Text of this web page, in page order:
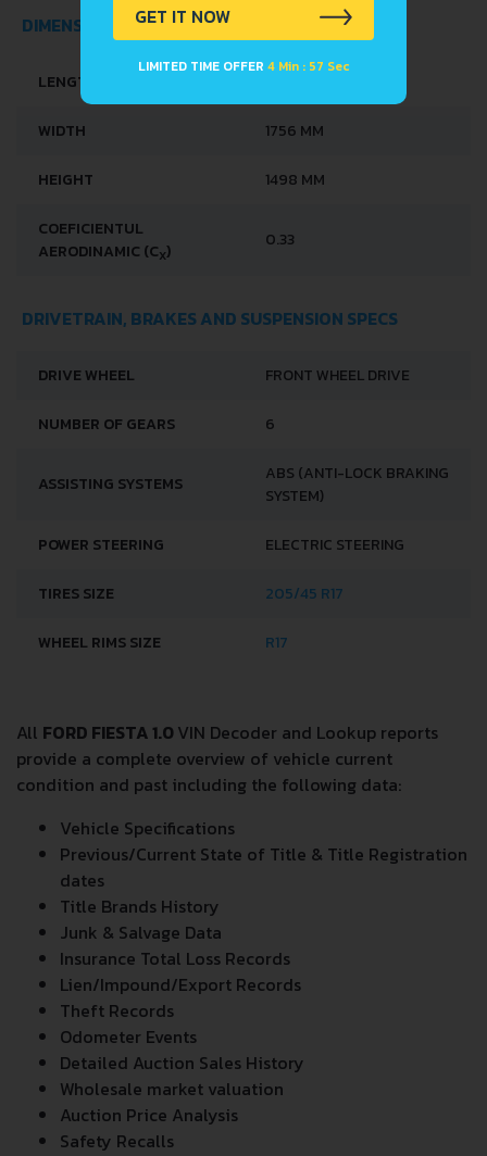
DIMENSIONS
LENGTH
WIDTH 1756 MM
HEIGHT 1498 MM
COEFICIENTUL
AERODINAMIC (CX)
0.33
DRIVETRAIN, BRAKES AND SUSPENSION SPECS
DRIVE WHEEL FRONT WHEEL DRIVE
NUMBER OF GEARS 6
ASSISTING SYSTEMS
ABS (ANTI-LOCK BRAKING
SYSTEM)
POWER STEERING ELECTRIC STEERING
TIRES SIZE 205/45 R17
WHEEL RIMS SIZE R17
All FORD FIESTA 1.0VIN Decoder and Lookup reports
provide a complete overview of vehicle current
condition and past including the following data:
Vehicle Specifications
Previous/Current State of Title & Title Registration
dates
Title Brands History
Junk & Salvage Data
Insurance Total Loss Records
Lien/Impound/Export Records
Theft Records
Odometer Events
Detailed Auction Sales History
Wholesale market valuation
Auction Price Analysis
Safety Recalls
GET IT NOW
LIMITED TIME OFFER 4 Min : 57 Sec